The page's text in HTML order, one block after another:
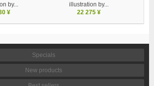
by...
¥
illustration by...
22 275 ¥
Specials
New products